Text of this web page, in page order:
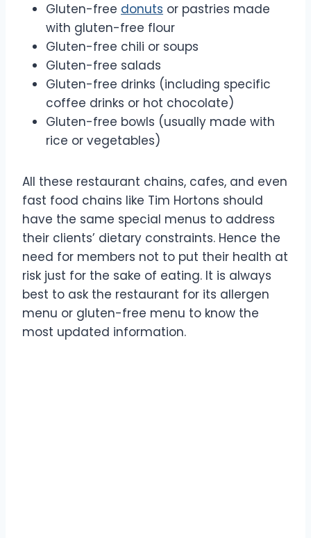
Gluten-free donuts or pastries made
with gluten-free flour
Gluten-free chili or soups
Gluten-free salads
Gluten-free drinks (including specific
coffee drinks or hot chocolate)
Gluten-free bowls (usually made with
rice or vegetables)
All these restaurant chains, cafes, and even
fast food chains like Tim Hortons should
have the same special menus to address
their clients’ dietary constraints. Hence the
need for members not to put their health at
risk just for the sake of eating. It is always
best to ask the restaurant for its allergen
menu or gluten-free menu to know the
most updated information.